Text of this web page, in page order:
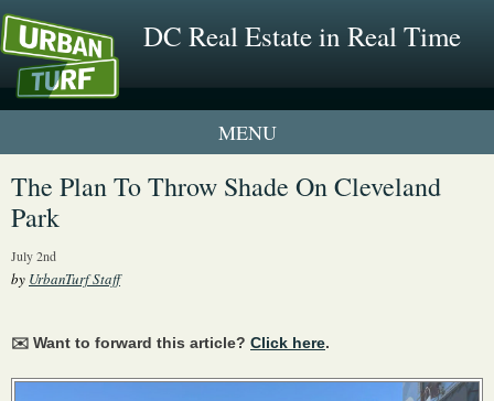
DC Real Estate in Real Time
1 New UrbanTurf Listing
The Plan To Throw Shade On Cleveland
Park
July 2nd
by UrbanTurf Staff
✉️ Want to forward this article? Click here.